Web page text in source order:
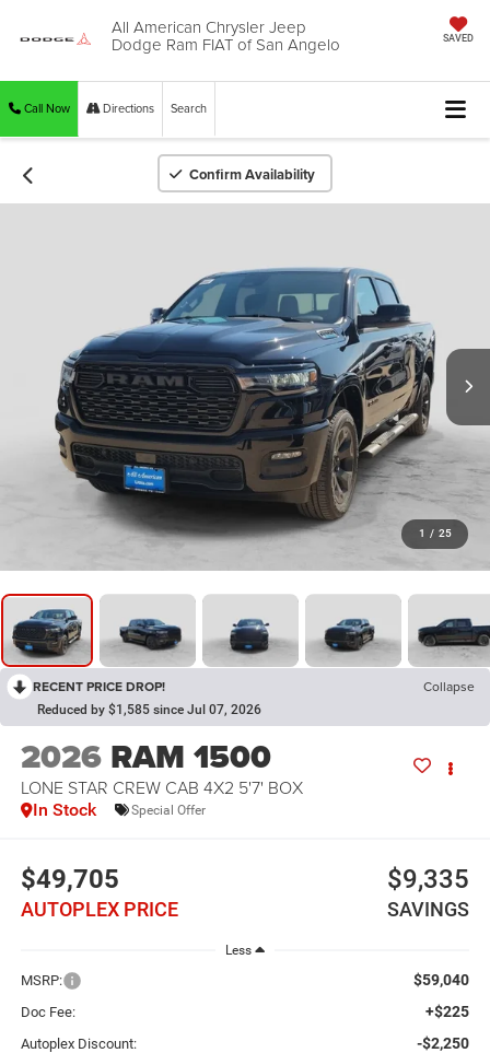
All American Chrysler Jeep
Dodge Ram FIAT of San Angelo SAVED
Call Now Directions Search
Confirm Availability
1 / 25
RECENT PRICE DROP! Collapse
Reduced by $1,585 since Jul 07, 2026
2026 RAM 1500
LONE STAR CREW CAB 4X2 5'7' BOX
In Stock Special Offer
$49,705
AUTOPLEX PRICE
$9,335
SAVINGS
Less
MSRP: $59,040
Doc Fee: +$225
Autoplex Discount: -$2,250